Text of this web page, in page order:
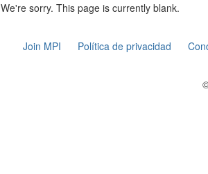
We're sorry. This page is currently blank.
Join MPI Política de privacidad